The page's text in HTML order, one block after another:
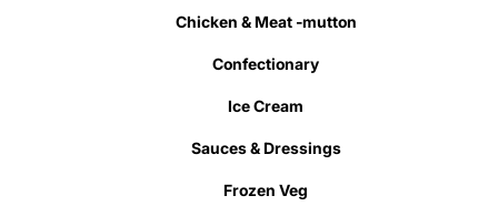
Chicken & Meat -mutton
Confectionary
Ice Cream
Sauces & Dressings
Frozen Veg